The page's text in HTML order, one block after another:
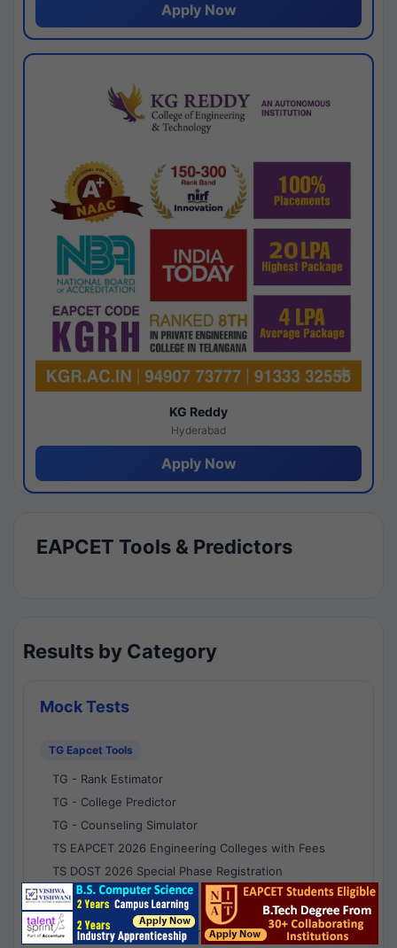
Apply Now
KG Reddy
Hyderabad
Apply Now
EAPCET Tools & Predictors
Results by Category
Mock Tests
TG Eapcet Tools
TG - Rank Estimator
TG - College Predictor
TG - Counseling Simulator
TS EAPCET 2026 Engineering Colleges with Fees
TS DOST 2026 Special Phase Registration
AP Eapcet Tools
AP EAPCET Rank Estimator